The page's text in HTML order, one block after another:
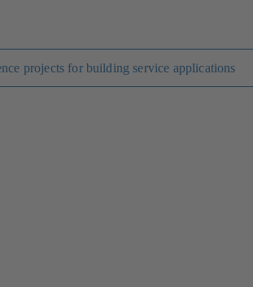
projects for building service applications